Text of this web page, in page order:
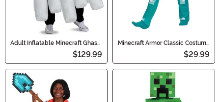
Adult Inflatable Minecraft Ghast
$129.99
Minecraft Armor Classic Costume
$29.99